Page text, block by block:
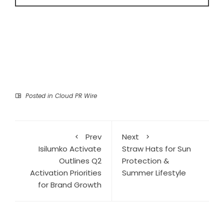
Posted in Cloud PR Wire
Prev
Isilumko Activate
Outlines Q2
Activation Priorities
for Brand Growth
Next
Straw Hats for Sun
Protection &
Summer Lifestyle